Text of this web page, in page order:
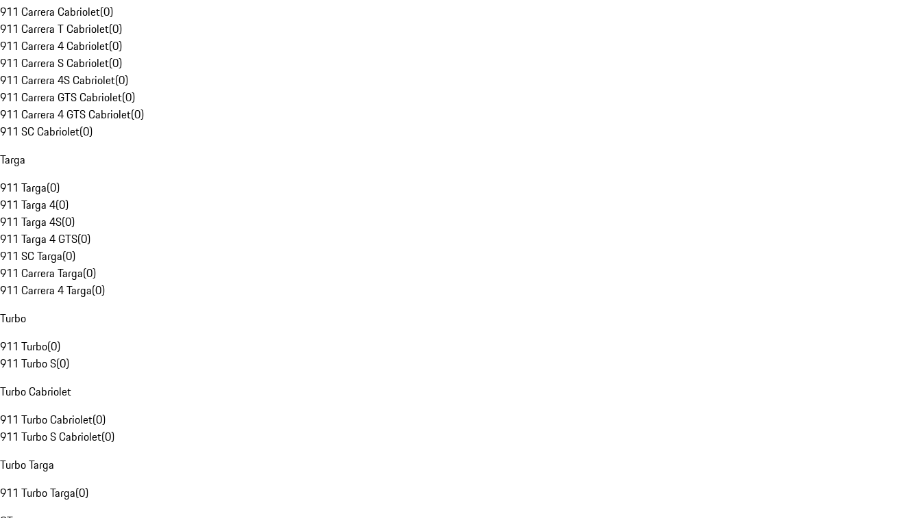
911 Carrera Cabriolet(0)
911 Carrera T Cabriolet(0)
911 Carrera 4 Cabriolet(0)
911 Carrera S Cabriolet(0)
911 Carrera 4S Cabriolet(0)
911 Carrera GTS Cabriolet(0)
911 Carrera 4 GTS Cabriolet(0)
911 SC Cabriolet(0)
Targa
911 Targa(0)
911 Targa 4(0)
911 Targa 4S(0)
911 Targa 4 GTS(0)
911 SC Targa(0)
911 Carrera Targa(0)
911 Carrera 4 Targa(0)
Turbo
911 Turbo(0)
911 Turbo S(0)
Turbo Cabriolet
911 Turbo Cabriolet(0)
911 Turbo S Cabriolet(0)
Turbo Targa
911 Turbo Targa(0)